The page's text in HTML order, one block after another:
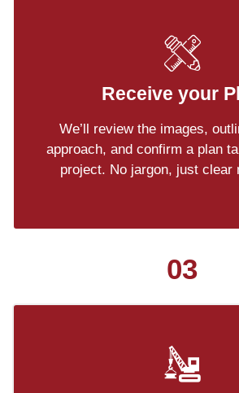
Receive your
We’ll review the images,
approach, and confirm a plan
project. No jargon, just clear
03